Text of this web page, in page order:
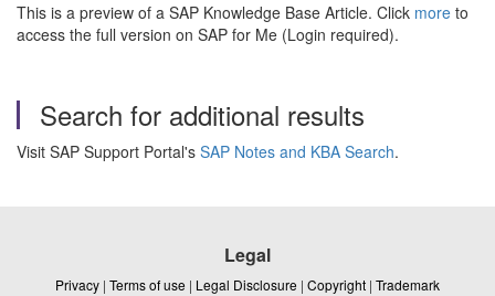
This is a preview of a SAP Knowledge Base Article. Click more to
access the full version on SAP for Me (Login required).
Search for additional results
Visit SAP Support Portal's SAP Notes and KBA Search.
Legal
Privacy | Terms of use | Legal Disclosure | Copyright | Trademark